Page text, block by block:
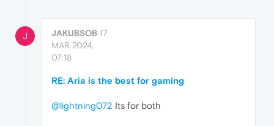
J JAKUBSOB 17
MAR 2024,
07:18
RE: Aria is the best for gaming
@lightning072 Its for both